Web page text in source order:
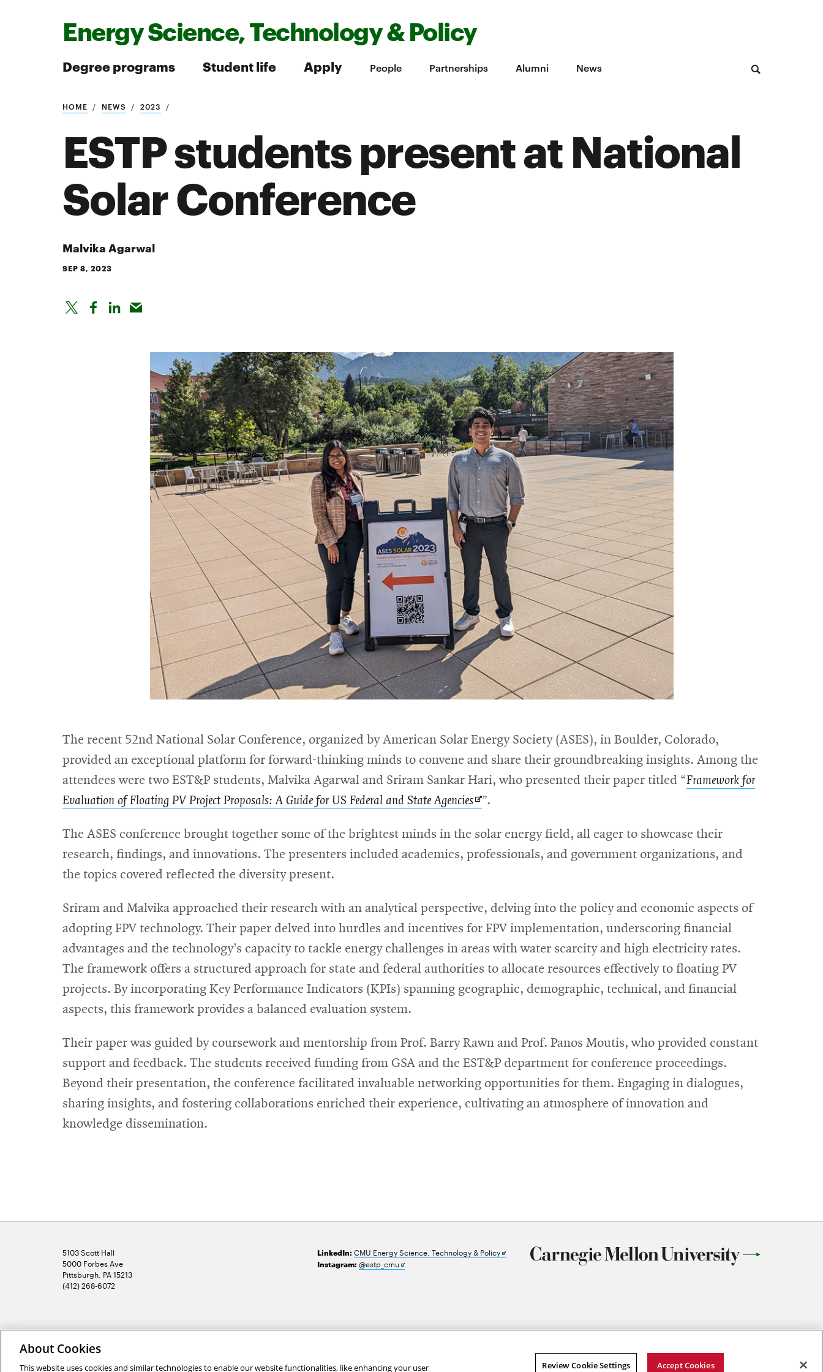
Energy Science, Technology & Policy
Degree programs Student life Apply People Partnerships Alumni News
Search
Search
HOME NEWS 2023
ESTP students present at National
Solar Conference
Malvika Agarwal
SEP 8, 2023
The recent 52nd National Solar Conference, organized by American Solar Energy Society (ASES), in Boulder, Colorado,
provided an exceptional platform for forward-thinking minds to convene and share their groundbreaking insights. Among the
attendees were two EST&P students, Malvika Agarwal and Sriram Sankar Hari, who presented their paper titled “Framework for
Evaluation of Floating PV Project Proposals: A Guide for US Federal and State AgenciesOpens
new
window
”.
The ASES conference brought together some of the brightest minds in the solar energy field, all eager to showcase their
research, findings, and innovations. The presenters included academics, professionals, and government organizations, and
the topics covered reflected the diversity present.
Sriram and Malvika approached their research with an analytical perspective, delving into the policy and economic aspects of
adopting FPV technology. Their paper delved into hurdles and incentives for FPV implementation, underscoring financial
advantages and the technology's capacity to tackle energy challenges in areas with water scarcity and high electricity rates.
The framework offers a structured approach for state and federal authorities to allocate resources effectively to floating PV
projects. By incorporating Key Performance Indicators (KPIs) spanning geographic, demographic, technical, and financial
aspects, this framework provides a balanced evaluation system.
Their paper was guided by coursework and mentorship from Prof. Barry Rawn and Prof. Panos Moutis, who provided constant
support and feedback. The students received funding from GSA and the EST&P department for conference proceedings.
Beyond their presentation, the conference facilitated invaluable networking opportunities for them. Engaging in dialogues,
sharing insights, and fostering collaborations enriched their experience, cultivating an atmosphere of innovation and
knowledge dissemination.
5103 Scott Hall
5000 Forbes Ave
Pittsburgh, PA 15213
(412) 268-6072
LinkedIn: CMU Energy Science, Technology & PolicyOpens
Instagram: @estp_cmuOpens
About Cookies
This website uses cookies and similar technologies to enable our website functionalities, like enhancing your user Review Cookie Settings Accept Cookies